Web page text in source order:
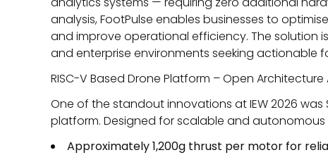
analysis, FootPulse enables businesses to
and improve operational efficiency. The solution
and enterprise environments seeking actionable
RISC-V Based Drone Platform – Open
One of the standout innovations at IEW 2026
platform. Designed for scalable and
Approximately 1,200g thrust per motor for